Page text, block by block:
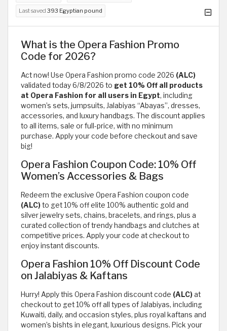
Last saved 393 Egyptian pound
What is the Opera Fashion Promo
Code for 2026?
Act now! Use Opera Fashion promo code 2026 (ALC)
validated today 6/8/2026 to get 10% Off all products
at Opera Fashion for all users in Egypt, including
women’s sets, jumpsuits, Jalabiyas “Abayas”, dresses,
accessories, and luxury handbags. The discount applies
to all items, sale or full-price, with no minimum
purchase. Apply your code before checkout and save
big!
Opera Fashion Coupon Code: 10% Off
Women’s Accessories & Bags
Redeem the exclusive Opera Fashion coupon code
(ALC)to get 10% off elite 100% authentic gold and
silver jewelry sets, chains, bracelets, and rings, plus a
curated collection of trendy handbags and clutches at
competitive prices. Apply your code at checkout to
enjoy instant discounts.
Opera Fashion 10% Off Discount Code
on Jalabiyas & Kaftans
Hurry! Apply this Opera Fashion discount code (ALC)at
checkout to get 10% off all types of Jalabiyas, including
Kuwaiti, daily, and occasion styles, plus royal kaftans and
women’s bishts in elegant, luxurious designs. Pick your